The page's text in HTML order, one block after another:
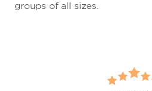
groups of all sizes.